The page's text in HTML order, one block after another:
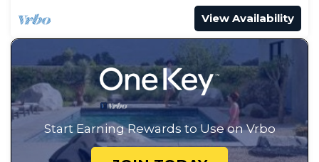
View Availability
Start Earning Rewards to Use on Vrbo